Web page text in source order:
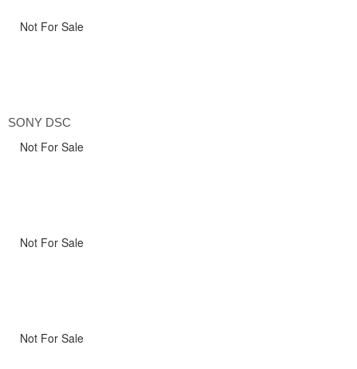
Not For Sale
SONY DSC
Not For Sale
Not For Sale
Not For Sale